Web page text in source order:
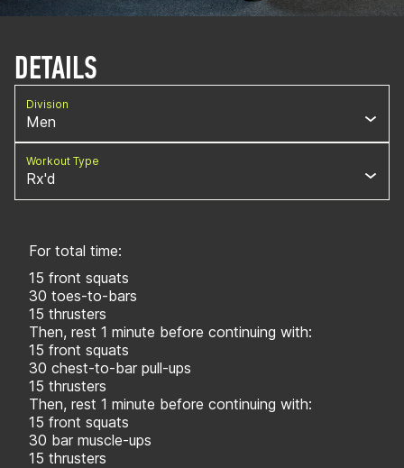
DETAILS
Division
Men
Workout Type
Rx'd
For total time:
15 front squats
30 toes-to-bars
15 thrusters
Then, rest 1 minute before continuing with:
15 front squats
30 chest-to-bar pull-ups
15 thrusters
Then, rest 1 minute before continuing with:
15 front squats
30 bar muscle-ups
15 thrusters